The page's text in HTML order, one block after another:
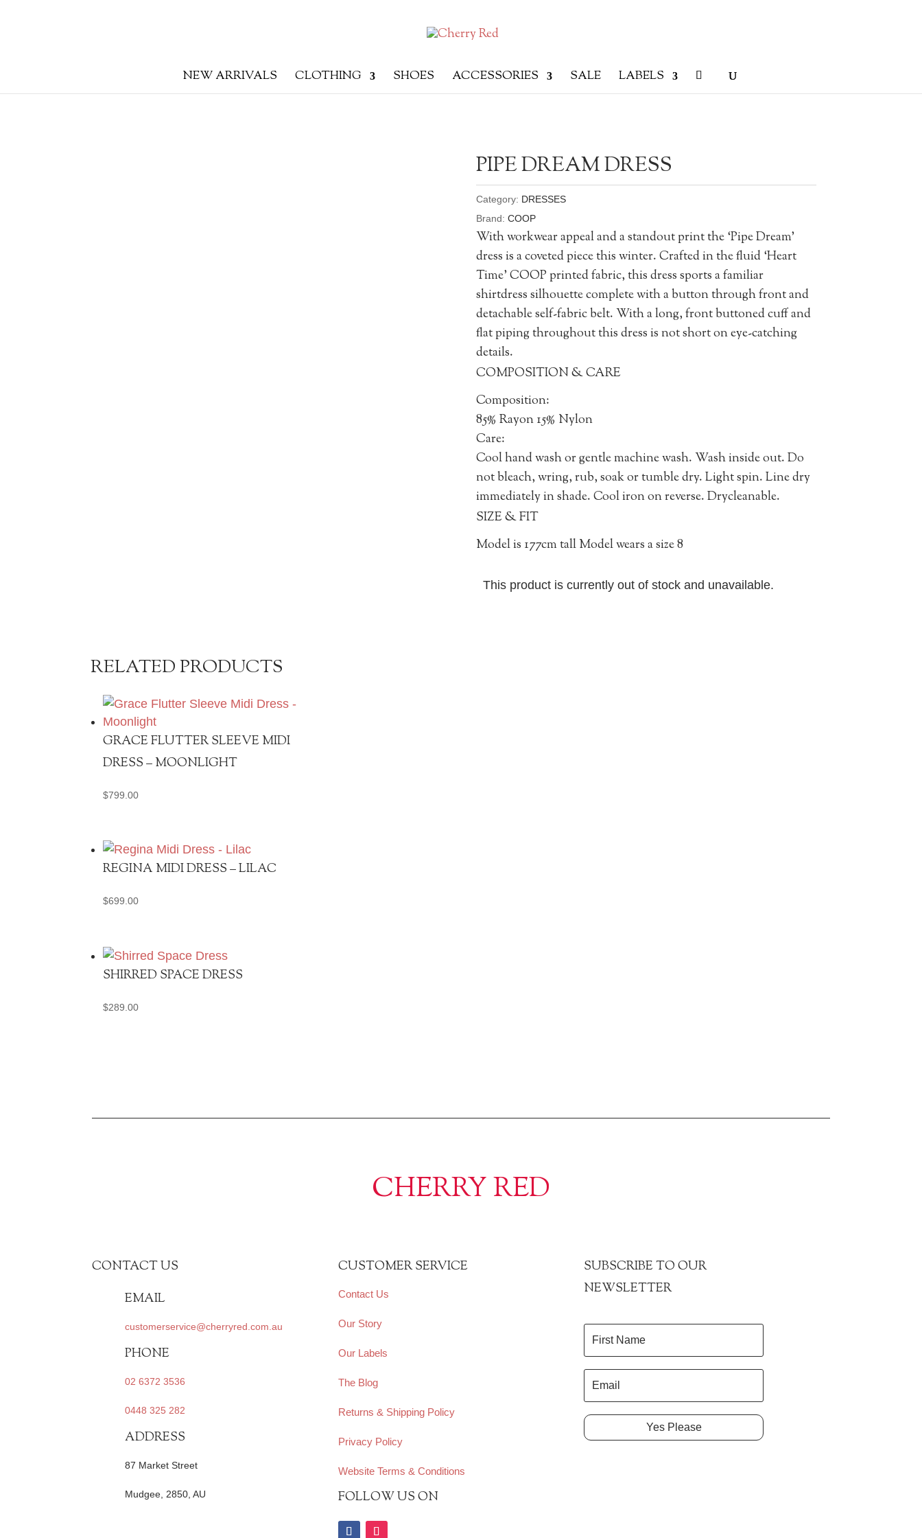
NEW ARRIVALS CLOTHING SHOES ACCESSORIES SALE LABELS
PIPE DREAM DRESS
Category: DRESSES
Brand: COOP
With workwear appeal and a standout print the ‘Pipe Dream’
dress is a coveted piece this winter. Crafted in the fluid ‘Heart
Time’ COOP printed fabric, this dress sports a familiar
shirtdress silhouette complete with a button through front and
detachable self-fabric belt. With a long, front buttoned cuff and
flat piping throughout this dress is not short on eye-catching
details.
COMPOSITION & CARE
Composition:
85% Rayon 15% Nylon
Care:
Cool hand wash or gentle machine wash. Wash inside out. Do
not bleach, wring, rub, soak or tumble dry. Light spin. Line dry
immediately in shade. Cool iron on reverse. Drycleanable.
SIZE & FIT
Model is 177cm tall Model wears a size 8
This product is currently out of stock and unavailable.
RELATED PRODUCTS
GRACE FLUTTER SLEEVE MIDI
DRESS – MOONLIGHT
$799.00
REGINA MIDI DRESS – LILAC
$699.00
SHIRRED SPACE DRESS
$289.00
CHERRY RED
CONTACT US
EMAIL
customerservice@cherryred.com.au
PHONE
02 6372 3536
0448 325 282
ADDRESS
87 Market Street
Mudgee, 2850, AU
CUSTOMER SERVICE
Contact Us
Our Story
Our Labels
The Blog
Returns & Shipping Policy
Privacy Policy
Website Terms & Conditions
FOLLOW US ON
SUBSCRIBE TO OUR
NEWSLETTER
Yes Please